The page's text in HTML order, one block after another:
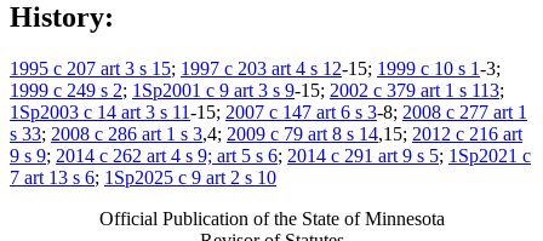
History:
1995 c 207 art 3 s 15; 1997 c 203 art 4 s 12-15; 1999 c 10 s 1-3;
1999 c 249 s 2; 1Sp2001 c 9 art 3 s 9-15; 2002 c 379 art 1 s 113;
1Sp2003 c 14 art 3 s 11-15; 2007 c 147 art 6 s 3-8; 2008 c 277 art 1
s 33; 2008 c 286 art 1 s 3,4; 2009 c 79 art 8 s 14,15; 2012 c 216 art
9 s 9; 2014 c 262 art 4 s 9; art 5 s 6; 2014 c 291 art 9 s 5; 1Sp2021 c
7 art 13 s 6; 1Sp2025 c 9 art 2 s 10
Official Publication of the State of Minnesota